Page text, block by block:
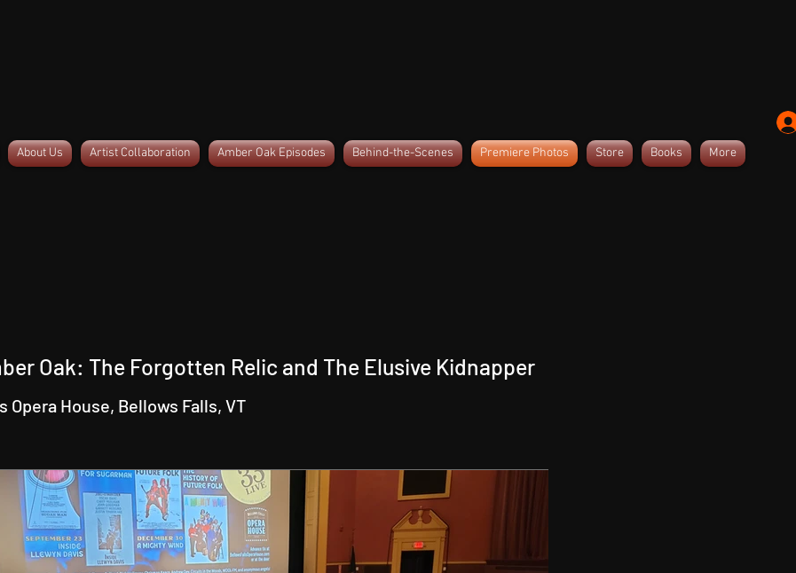
About Us Artist Collaboration Amber Oak Episodes Behind-the-Scenes Premiere Photos Store Books More
Oak: The Forgotten Relic and The Elusive Kidnapper
Opera House, Bellows Falls, VT